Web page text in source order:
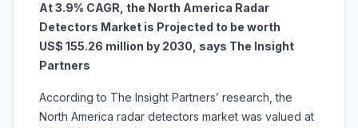
At 3.9% CAGR, the North America Radar
Detectors Market is Projected to be worth
US$ 155.26 million by 2030, says The Insight
Partners
According to The Insight Partners’ research, the
North America radar detectors market was valued at